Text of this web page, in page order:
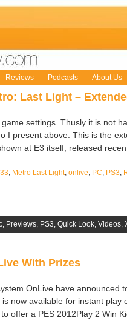
Reviews Podcasts About Us
Last Light –
settings. Thusly it is not
I present above. This is the
at E3 itself, released
, Metro Last Light, onlive, PC, PS3,
, Previews, PS3, Quick Look, Videos,
With Prizes
OnLive have announced
now available for instant
offer a PES 2012Play 2 Win